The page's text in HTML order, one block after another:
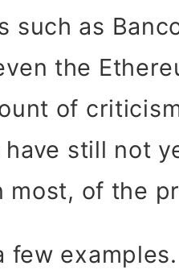
such as
the
of
still not
most, of the
few examples.